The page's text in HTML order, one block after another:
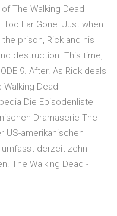
The Walking Dead
Too Far Gone. Just when
prison, Rick and his
destruction. This time,
9. After. As Rick deals
Dead
Die Episodenliste
Dramaserie The
US-amerikanischen
umfasst derzeit zehn
The Walking Dead -